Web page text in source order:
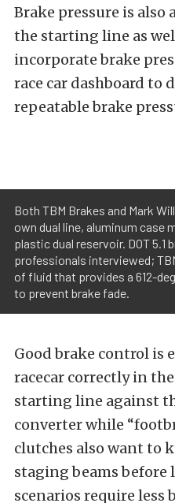
Brake pressure is also
the starting line as
incorporate brake
race car dashboard to
repeatable brake
Both TBM Brakes and Mark
own dual line, aluminum case
plastic dual reservoir. DOT
professionals interviewed;
of fluid that provides a 612-
to prevent brake fade.
Good brake control is
racecar correctly in
starting line against
converter while
clutches also want to
staging beams before
scenarios require less